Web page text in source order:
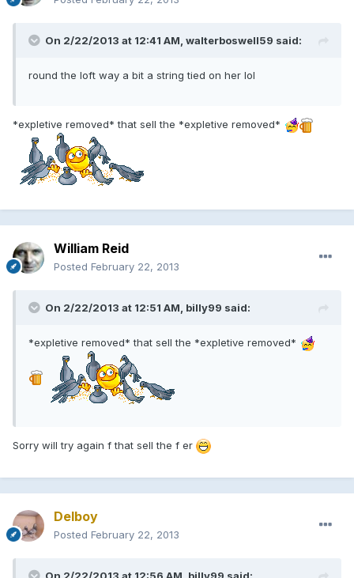
On 2/22/2013 at 12:41 AM, walterboswell59 said:
round the loft way a bit a string tied on her lol
*expletive removed* that sell the *expletive removed*
William Reid
Posted February 22, 2013
On 2/22/2013 at 12:51 AM, billy99 said:
*expletive removed* that sell the *expletive removed*
Sorry will try again f that sell the f er
Delboy
Posted February 22, 2013
On 2/22/2013 at 12:56 AM, billy99 said: